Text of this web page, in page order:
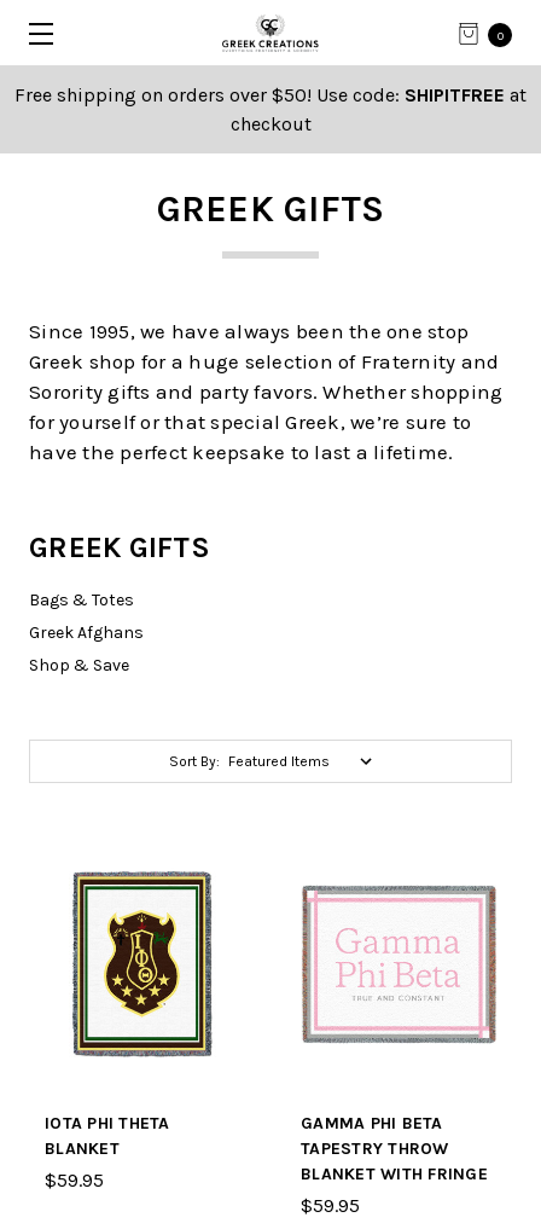
0
Free shipping on orders over $50! Use code: SHIPITFREE at
checkout
GREEK GIFTS
Since 1995, we have always been the one stop
Greek shop for a huge selection of Fraternity and
Sorority gifts and party favors. Whether shopping
for yourself or that special Greek, we’re sure to
have the perfect keepsake to last a lifetime.
GREEK GIFTS
Bags & Totes
Greek Afghans
Shop & Save
Sort By:
IOTA PHI THETA
BLANKET
$59.95
GAMMA PHI BETA
TAPESTRY THROW
BLANKET WITH FRINGE
$59.95